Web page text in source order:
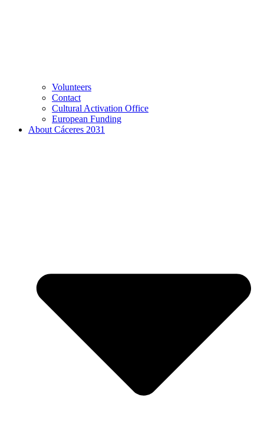
Volunteers
Contact
Cultural Activation Office
European Funding
About Cáceres 2031